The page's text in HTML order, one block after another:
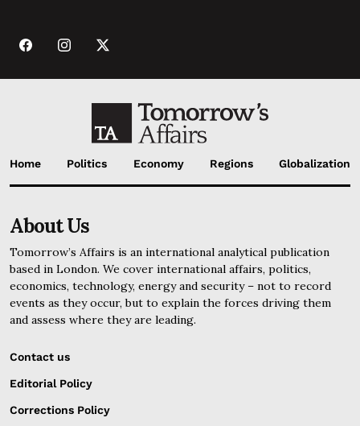
Home Politics Economy Regions Globalization
About Us
Tomorrow’s Affairs is an international analytical publication
based in London. We cover international affairs, politics,
economics, technology, energy and security – not to record
events as they occur, but to explain the forces driving them
and assess where they are leading.
Contact us
Editorial Policy
Corrections Policy